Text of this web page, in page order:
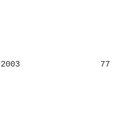
2003 77